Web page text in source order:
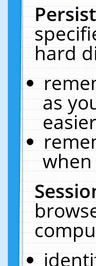
hard
as